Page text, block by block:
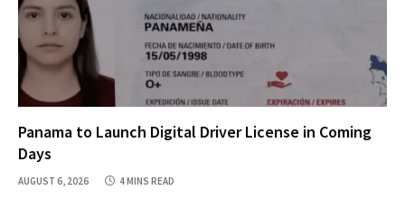
Panama to Launch Digital Driver License in Coming
Days
AUGUST 6, 2026 4 MINS READ